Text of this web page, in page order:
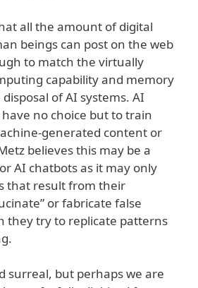
all the amount of digital
beings can post on the web
to match the virtually
capability and memory
of AI systems. AI
no choice but to train
generated content or
believes this may be a
AI chatbots as it may only
that result from their
or fabricate false
they try to replicate patterns
surreal, but perhaps we are